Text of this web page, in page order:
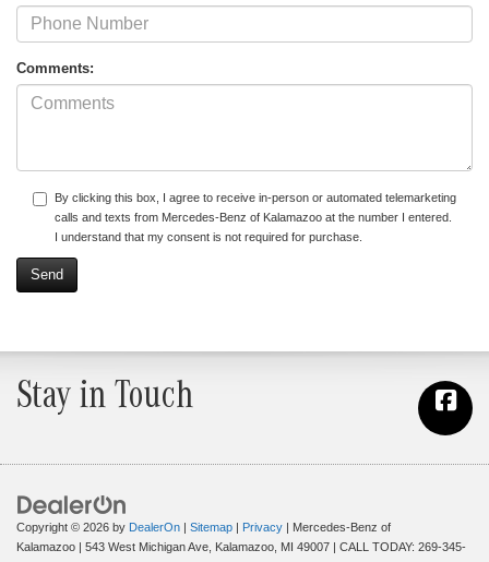
Comments:
By clicking this box, I agree to receive in-person or automated telemarketing
calls and texts from Mercedes-Benz of Kalamazoo at the number I entered.
I understand that my consent is not required for purchase.
Stay in Touch
Copyright © 2026 by DealerOn | Sitemap | Privacy | Mercedes-Benz of
Kalamazoo | 543 West Michigan Ave, Kalamazoo, MI 49007 | CALL TODAY: 269-345-